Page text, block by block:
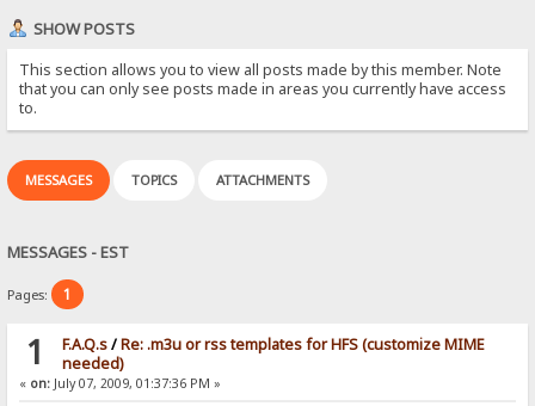
SHOW POSTS
This section allows you to view all posts made by this member. Note
that you can only see posts made in areas you currently have access
to.
MESSAGES TOPICS ATTACHMENTS
MESSAGES - EST
Pages: 1
1 F.A.Q.s/Re: .m3u or rss templates for HFS (customize MIME
needed)
« on: July 07, 2009, 01:37:36 PM »